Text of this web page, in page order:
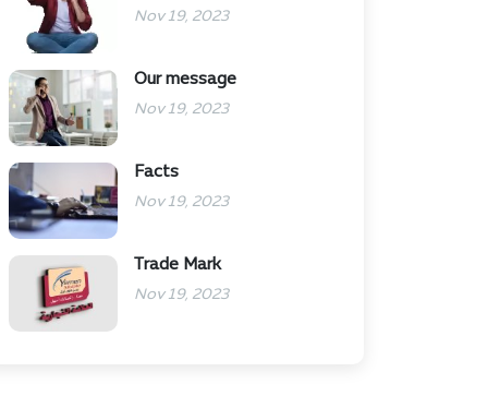
Nov 19, 2023
Our message
Nov 19, 2023
Facts
Nov 19, 2023
Trade Mark
Nov 19, 2023